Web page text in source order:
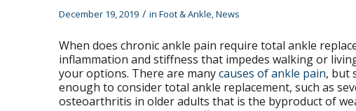
December 19, 2019 / in Foot & Ankle,News
When does chronic ankle pain require total ankle
inflammation and stiffness that impedes walking or
your options. There are manycauses of ankle pain, but
enough to consider total ankle replacement, such as
osteoarthritis in older adults that is the byproduct of